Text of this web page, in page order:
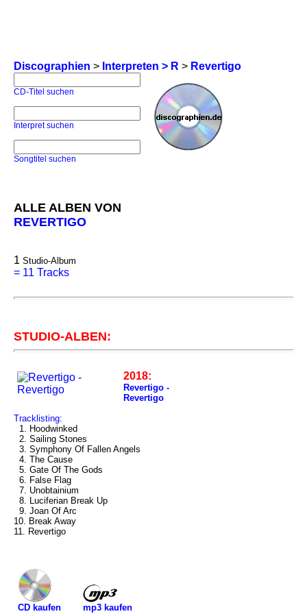
Discographien > Interpreten > R > Revertigo
CD-Titel suchen
Interpret suchen
Songtitel suchen
ALLE ALBEN VON
REVERTIGO
1 Studio-Album
= 11 Tracks
STUDIO-ALBEN:
2018:
Revertigo -
Revertigo
Tracklisting:
1. Hoodwinked
2. Sailing Stones
3. Symphony Of Fallen Angels
4. The Cause
5. Gate Of The Gods
6. False Flag
7. Unobtainium
8. Luciferian Break Up
9. Joan Of Arc
10. Break Away
11. Revertigo
CD kaufen
mp3 kaufen